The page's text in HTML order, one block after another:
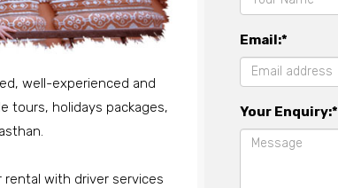
well-experienced and
tours, holidays packages,
rental with driver services
Email:*
Your Enquiry:*